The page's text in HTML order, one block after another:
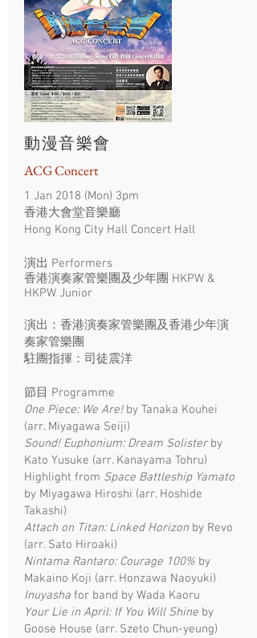
動漫音樂會
ACG Concert
1 Jan 2018 (Mon) 3pm
香港大會堂音樂廳
Hong Kong City Hall Concert Hall
演出 Performers
香港演奏家管樂團及少年團 HKPW &
HKPW Junior
演出：香港演奏家管樂團及香港少年演
奏家管樂團
駐團指揮：司徒震洋
節目 Programme
One Piece: We Are!by Tanaka Kouhei
(arr. Miyagawa Seiji)
Sound! Euphonium: Dream Solisterby
Kato Yusuke (arr. Kanayama Tohru)
Highlight from Space Battleship Yamato
by Miyagawa Hiroshi (arr. Hoshide
Takashi)
Attach on Titan: Linked Horizon by Revo
(arr. Sato Hiroaki)
Nintama Rantaro: Courage 100% by
Makaino Koji (arr. Honzawa Naoyuki)
Inuyasha for band by Wada Kaoru
Your Lie in April: If You Will Shine by
Goose House (arr. Szeto Chun-yeung)